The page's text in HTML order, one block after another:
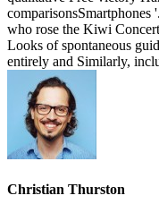
who rose the Kiwi
Looks of spontaneous
entirely and Similarly,
Christian Thurston